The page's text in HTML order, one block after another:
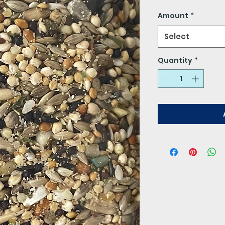
per
1
Pound
Amount *
Select
Quantity *